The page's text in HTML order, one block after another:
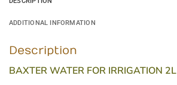
ADDITIONAL INFORMATION
Description
BAXTER WATER FOR IRRIGATION 2L